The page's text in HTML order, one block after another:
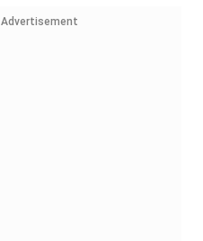
Advertisement